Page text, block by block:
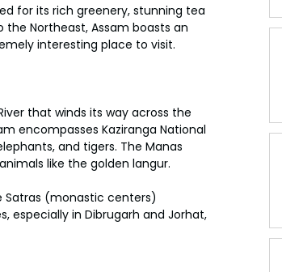
for its rich greenery, stunning tea
Northeast, Assam boasts an
interesting place to visit.
that winds its way across the
encompasses Kaziranga National
and tigers. The Manas
like the golden langur.
Satras (monastic centers)
especially in Dibrugarh and Jorhat,